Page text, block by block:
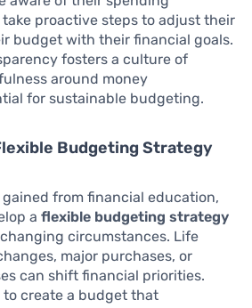
proactive steps to adjust their
budget with their financial goals.
fosters a culture of
around money
for sustainable budgeting.
Budgeting Strategy
from financial education,
a flexible budgeting strategy
circumstances. Life
major purchases, or
can shift financial priorities.
create a budget that